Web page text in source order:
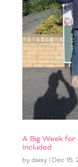
A Big Week
Included
by daisy| Dec 15,